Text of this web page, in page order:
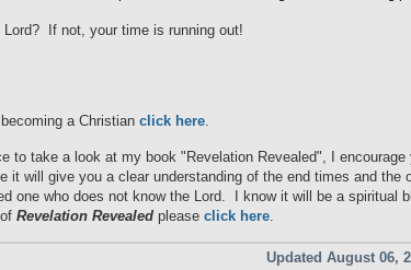
If not, your time is running out!
a Christian click here.
to take a look at my book "Revelation Revealed", I
it will give you a clear understanding of the end times and
one who does not know the Lord. I know it will be a spiritual
Revelation Revealedplease click here.
Updated August 06,